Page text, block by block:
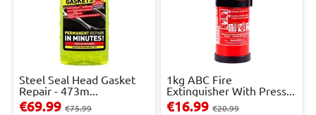
Steel Seal Head Gasket
Repair - 473m...
€69.99 €75.99
1kg ABC Fire
Extinguisher With Press...
€16.99 €20.99